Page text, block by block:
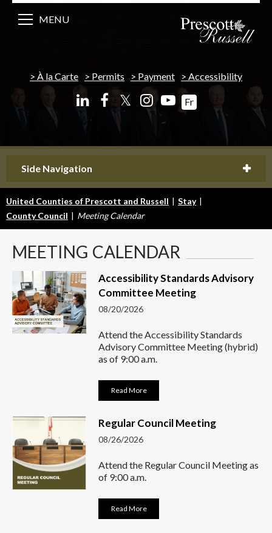
À la Carte Permits Payment Accessibility
𝕏 Fr
MENU
Side Navigation
United Counties of Prescott and Russell | Stay |
County Council | Meeting Calendar
MEETING CALENDAR
Accessibility Standards Advisory
Committee Meeting
08/20/2026
Attend the Accessibility Standards
Advisory Committee Meeting (hybrid)
as of 9:00 a.m.
Read More
Regular Council Meeting
08/26/2026
Attend the Regular Council Meeting as
of 9:00 a.m.
Read More